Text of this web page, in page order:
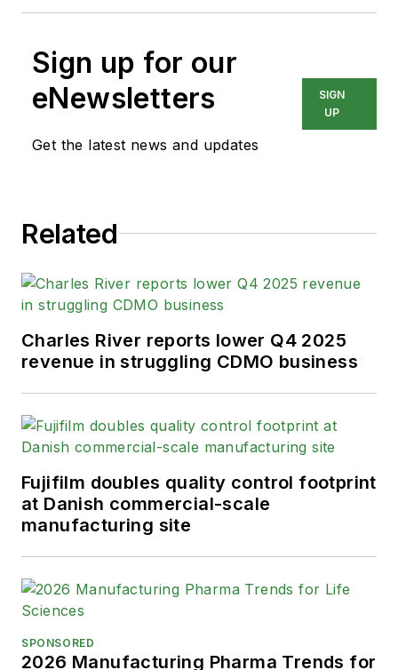
Sign up for our
eNewsletters
Get the latest news and updates
SIGN
UP
Related
Charles River reports lower Q4 2025
revenue in struggling CDMO business
Fujifilm doubles quality control footprint
at Danish commercial-scale
manufacturing site
SPONSORED
2026 Manufacturing Pharma Trends for